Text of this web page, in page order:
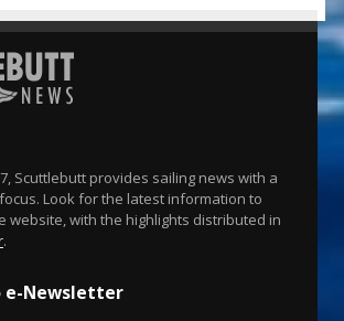
Scuttlebutt provides sailing news with a
Look for the latest information to
website, with the highlights distributed in
.
e-Newsletter